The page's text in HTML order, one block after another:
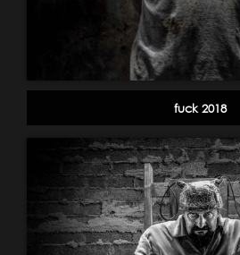
fuck 2018